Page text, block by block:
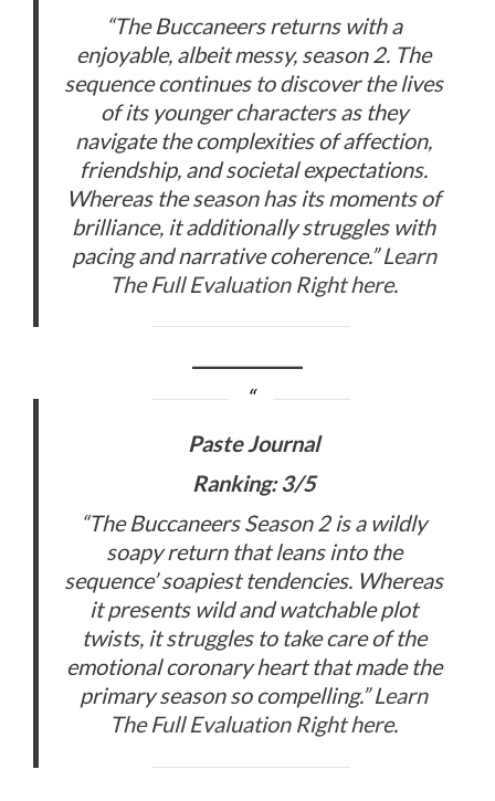
“The Buccaneers returns with a
enjoyable, albeit messy, season 2. The
sequence continues to discover the lives
of its younger characters as they
navigate the complexities of affection,
friendship, and societal expectations.
Whereas the season has its moments of
brilliance, it additionally struggles with
pacing and narrative coherence.”Learn
The Full Evaluation Right here.
Paste Journal
Ranking: 3/5
“The Buccaneers Season 2 is a wildly
soapy return that leans into the
sequence’ soapiest tendencies. Whereas
it presents wild and watchable plot
twists, it struggles to take care of the
emotional coronary heart that made the
primary season so compelling.”Learn
The Full Evaluation Right here.